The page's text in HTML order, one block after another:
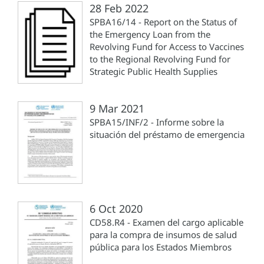
28 Feb 2022
SPBA16/14 - Report on the Status of
the Emergency Loan from the
Revolving Fund for Access to Vaccines
to the Regional Revolving Fund for
Strategic Public Health Supplies
9 Mar 2021
SPBA15/INF/2 - Informe sobre la
situación del préstamo de emergencia
6 Oct 2020
CD58.R4 - Examen del cargo aplicable
para la compra de insumos de salud
pública para los Estados Miembros